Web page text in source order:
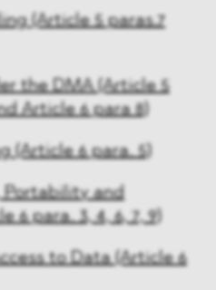
(Article 5 paras.7
the DMA (Article 5
Article 6 para 8)
(Article 6 para. 5)
and
6 para. 3, 4, 6, 7, 9)
to Data (Article 6